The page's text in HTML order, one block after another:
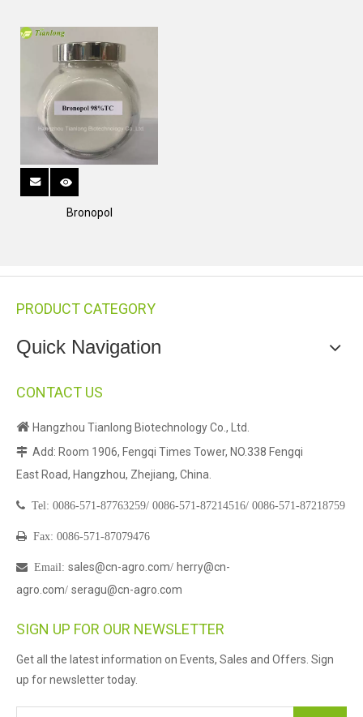
Bronopol
PRODUCT CATEGORY
Quick Navigation
CONTACT US
 Hangzhou Tianlong Biotechnology Co., Ltd.
 Add: Room 1906, Fengqi Times Tower, NO.338 Fengqi
East Road, Hangzhou, Zhejiang, China.
 Tel: 0086-571-87763259/ 0086-571-87214516/ 0086-571-87218759
 Fax: 0086-571-87079476
 Email : sales@cn-agro.com/ herry@cn-
agro.com/ seragu@cn-agro.com
SIGN UP FOR OUR NEWSLETTER
Get all the latest information on Events, Sales and Offers. Sign
up for newsletter today.